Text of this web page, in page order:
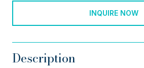
INQUIRE NOW
Description